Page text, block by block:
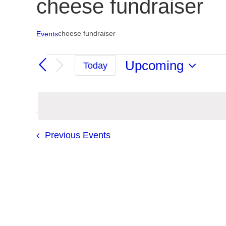
cheese fundraiser
Eventscheese fundraiser
Events Today
Upcoming
Previous Events